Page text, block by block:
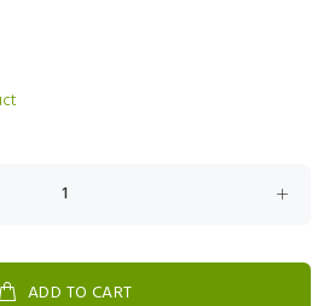
ADD TO CART